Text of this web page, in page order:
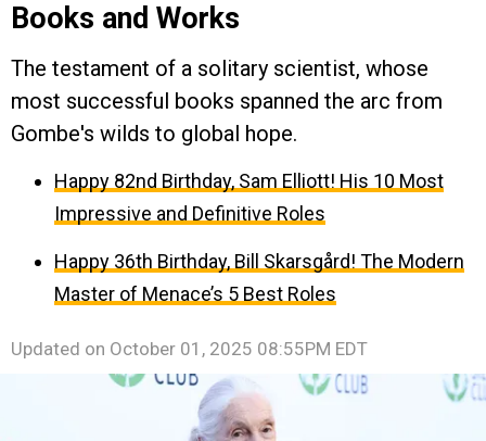
Books and Works
The testament of a solitary scientist, whose
most successful books spanned the arc from
Gombe's wilds to global hope.
Happy 82nd Birthday, Sam Elliott! His 10 Most
Impressive and Definitive Roles
Happy 36th Birthday, Bill Skarsgård! The Modern
Master of Menace’s 5 Best Roles
Updated on October 01, 2025 08:55PM EDT